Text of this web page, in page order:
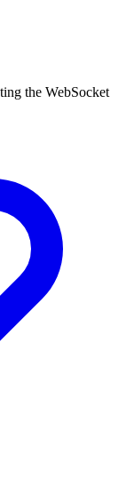
the WebSocket